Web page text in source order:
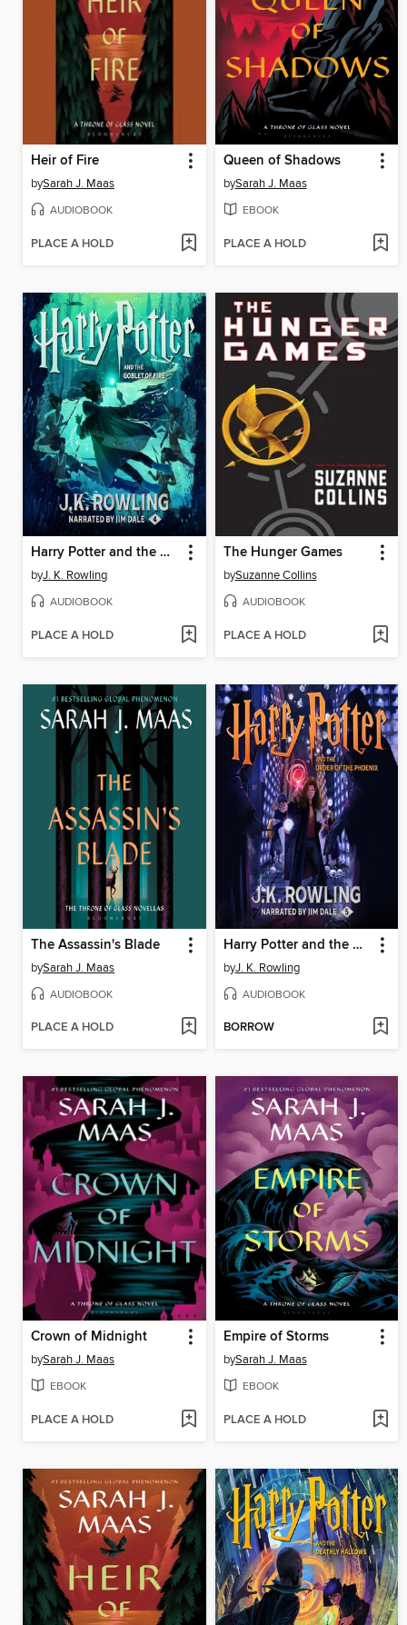
Heir of Fire
bySarah J. Maas
AUDIOBOOK
PLACE A HOLD
Queen of Shadows
bySarah J. Maas
EBOOK
PLACE A HOLD
Harry Potter and the Goblet of Fire
byJ. K. Rowling
AUDIOBOOK
PLACE A HOLD
The Hunger Games
bySuzanne Collins
AUDIOBOOK
PLACE A HOLD
The Assassin's Blade
bySarah J. Maas
AUDIOBOOK
PLACE A HOLD
Harry Potter and the Order of the Phoenix
byJ. K. Rowling
AUDIOBOOK
BORROW
Crown of Midnight
bySarah J. Maas
EBOOK
PLACE A HOLD
Empire of Storms
bySarah J. Maas
EBOOK
PLACE A HOLD